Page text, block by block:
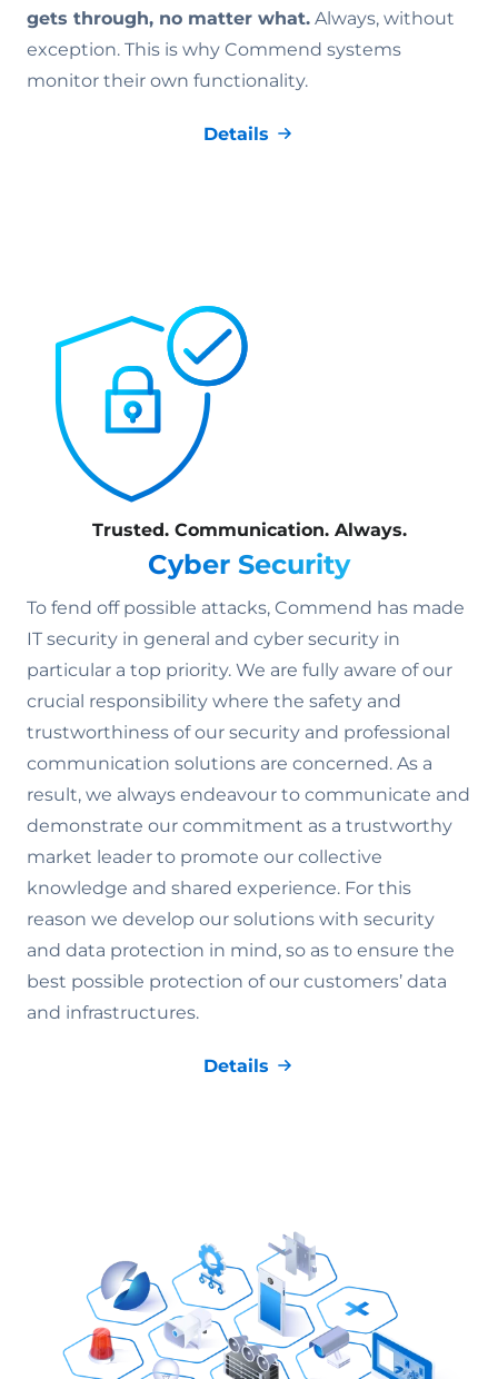
gets through, no matter what. Always, without
exception. This is why Commend systems
monitor their own functionality.
Details
Trusted. Communication. Always.
Cyber Security
To fend off possible attacks, Commend has made
IT security in general and cyber security in
particular a top priority. We are fully aware of our
crucial responsibility where the safety and
trustworthiness of our security and professional
communication solutions are concerned. As a
result, we always endeavour to communicate and
demonstrate our commitment as a trustworthy
market leader to promote our collective
knowledge and shared experience. For this
reason we develop our solutions with security
and data protection in mind, so as to ensure the
best possible protection of our customers’ data
and infrastructures.
Details